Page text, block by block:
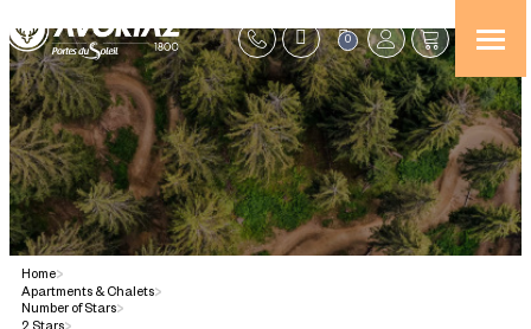
0
Home>
Apartments & Chalets>
Number of Stars>